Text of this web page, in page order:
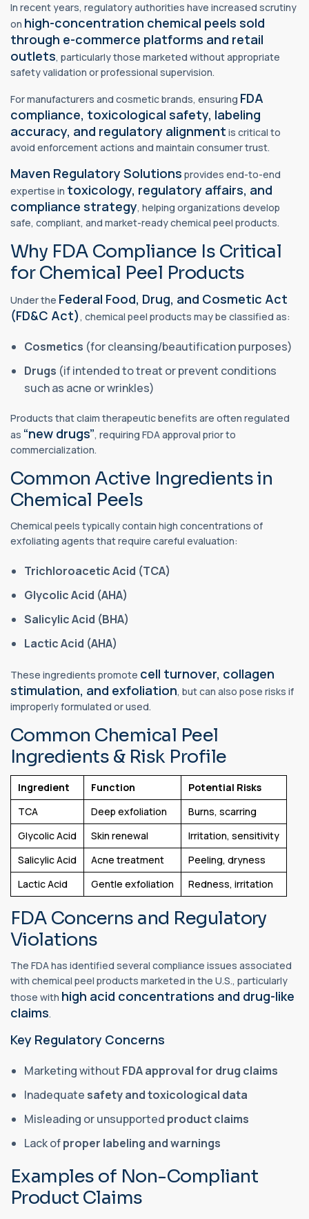
In recent years, regulatory authorities have increased scrutiny
on high-concentration chemical peels sold
through e-commerce platforms and retail
outlets, particularly those marketed without appropriate
safety validation or professional supervision.
For manufacturers and cosmetic brands, ensuring FDA
compliance, toxicological safety, labeling
accuracy, and regulatory alignment is critical to
avoid enforcement actions and maintain consumer trust.
Maven Regulatory Solutions provides end-to-end
expertise in toxicology, regulatory affairs, and
compliance strategy, helping organizations develop
safe, compliant, and market-ready chemical peel products.
Why FDA Compliance Is Critical
for Chemical Peel Products
Under the Federal Food, Drug, and Cosmetic Act
(FD&C Act), chemical peel products may be classified as:
Cosmetics (for cleansing/beautification purposes)
Drugs (if intended to treat or prevent conditions
such as acne or wrinkles)
Products that claim therapeutic benefits are often regulated
as “new drugs”, requiring FDA approval prior to
commercialization.
Common Active Ingredients in
Chemical Peels
Chemical peels typically contain high concentrations of
exfoliating agents that require careful evaluation:
Trichloroacetic Acid (TCA)
Glycolic Acid (AHA)
Salicylic Acid (BHA)
Lactic Acid (AHA)
These ingredients promote cell turnover, collagen
stimulation, and exfoliation, but can also pose risks if
improperly formulated or used.
Common Chemical Peel
Ingredients & Risk Profile
Ingredient Function
Potential Risks
TCA
Deep exfoliation
Burns, scarring
Glycolic Acid
Skin renewal
Irritation, sensitivity
Salicylic Acid
Acne treatment
Peeling, dryness
Lactic Acid
Gentle exfoliation Redness, irritation
FDA Concerns and Regulatory
Violations
The FDA has identified several compliance issues associated
with chemical peel products marketed in the U.S., particularly
those with high acid concentrations and drug-like
claims.
Key Regulatory Concerns
Marketing without FDA approval for drug claims
Inadequate safety and toxicological data
Misleading or unsupported product claims
Lack ofproper labeling and warnings
Examples of Non-Compliant
Product Claims